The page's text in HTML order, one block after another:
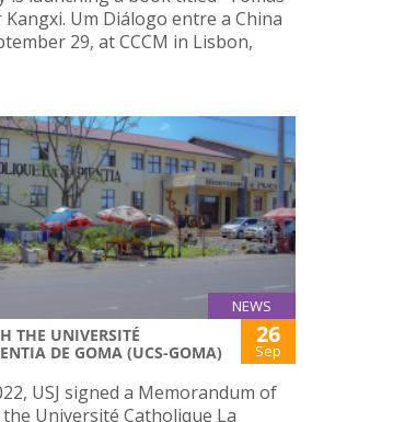
Um Diálogo entre a China
29, at CCCM in Lisbon,
NEWS
THE UNIVERSITÉ
DE GOMA (UCS-GOMA)
26
Sep
USJ signed a Memorandum of
Université Catholique La